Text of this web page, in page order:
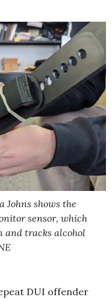
Johns shows the
sensor, which
and tracks alcohol
DUI offender